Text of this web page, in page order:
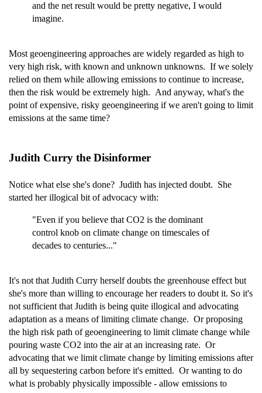
and the net result would be pretty negative, I would
imagine.
Most geoengineering approaches are widely regarded as high to
very high risk, with known and unknown unknowns. If we solely
relied on them while allowing emissions to continue to increase,
then the risk would be extremely high. And anyway, what's the
point of expensive, risky geoengineering if we aren't going to limit
emissions at the same time?
Judith Curry the Disinformer
Notice what else she's done? Judith has injected doubt. She
started her illogical bit of advocacy with:
"Even if you believe that CO2 is the dominant
control knob on climate change on timescales of
decades to centuries..."
It's not that Judith Curry herself doubts the greenhouse effect but
she's more than willing to encourage her readers to doubt it. So it's
not sufficient that Judith is being quite illogical and advocating
adaptation as a means of limiting climate change. Or proposing
the high risk path of geoengineering to limit climate change while
pouring waste CO2 into the air at an increasing rate. Or
advocating that we limit climate change by limiting emissions after
all by sequestering carbon before it's emitted. Or wanting to do
what is probably physically impossible - allow emissions to